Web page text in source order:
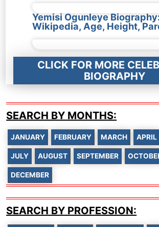
Yemisi Ogunleye
Wikipedia, Age, Height,
CLICK FOR MORE
BIOGRAPHY
SEARCH BY MONTHS:
JANUARY FEBRUARY MARCH APRIL
JULY AUGUST SEPTEMBER
DECEMBER
SEARCH BY PROFESSION: